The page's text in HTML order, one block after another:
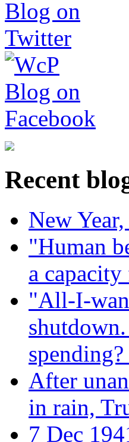
Recent
New
"Human
a
"All-I-
After
in rain,
7 Dec